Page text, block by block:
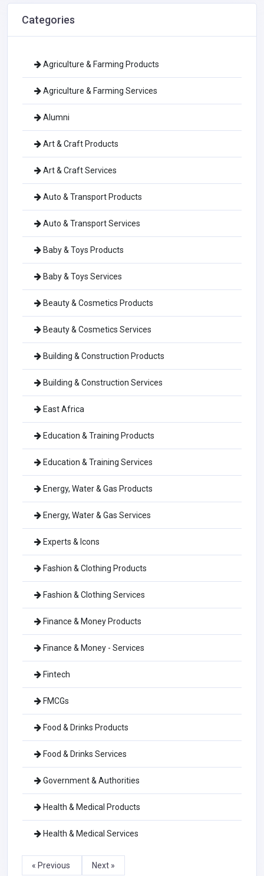
Categories
Agriculture & Farming Products
Agriculture & Farming Services
Alumni
Art & Craft Products
Art & Craft Services
Auto & Transport Products
Auto & Transport Services
Baby & Toys Products
Baby & Toys Services
Beauty & Cosmetics Products
Beauty & Cosmetics Services
Building & Construction Products
Building & Construction Services
East Africa
Education & Training Products
Education & Training Services
Energy, Water & Gas Products
Energy, Water & Gas Services
Experts & Icons
Fashion & Clothing Products
Fashion & Clothing Services
Finance & Money Products
Finance & Money - Services
Fintech
FMCGs
Food & Drinks Products
Food & Drinks Services
Government & Authorities
Health & Medical Products
Health & Medical Services
« Previous Next »